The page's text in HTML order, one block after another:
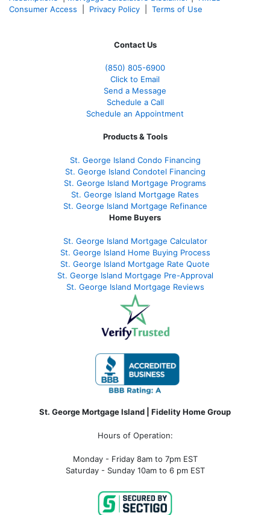
Consumer Access
Privacy Policy Terms of Use
Contact Us
(850) 805-6900
Click to Email
Send a Message
Schedule a Call
Schedule an Appointment
Products & Tools
St. George Island Condo Financing
St. George Island Condotel Financing
St. George Island Mortgage Programs
St. George Island Mortgage Rates
St. George Island Mortgage Refinance
Home Buyers
St. George Island Mortgage Calculator
St. George Island Home Buying Process
St. George Island Mortgage Rate Quote
St. George Island Mortgage Pre-Approval
St. George Island Mortgage Reviews
St. George Mortgage Island | Fidelity Home Group
Hours of Operation:
Monday - Friday 8am to 7pm EST
Saturday - Sunday 10am to 6 pm EST